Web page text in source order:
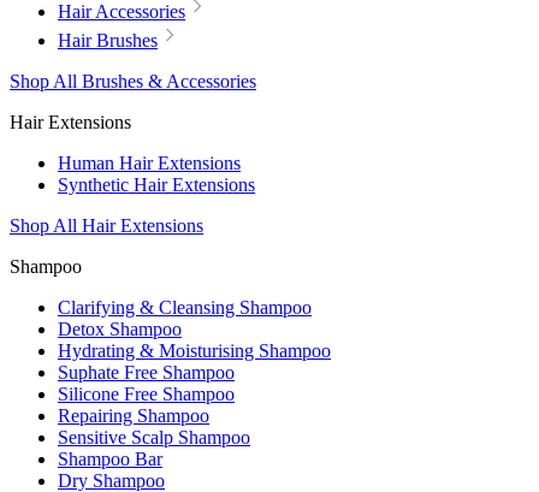
Hair Accessories
Hair Brushes
Shop All Brushes & Accessories
Hair Extensions
Human Hair Extensions
Synthetic Hair Extensions
Shop All Hair Extensions
Shampoo
Clarifying & Cleansing Shampoo
Detox Shampoo
Hydrating & Moisturising Shampoo
Suphate Free Shampoo
Silicone Free Shampoo
Repairing Shampoo
Sensitive Scalp Shampoo
Shampoo Bar
Dry Shampoo